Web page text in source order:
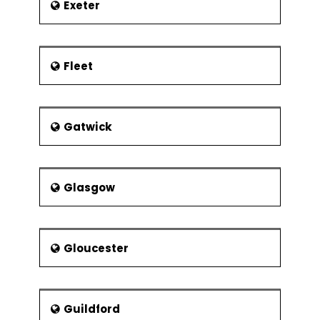
Exeter
Fleet
Gatwick
Glasgow
Gloucester
Guildford